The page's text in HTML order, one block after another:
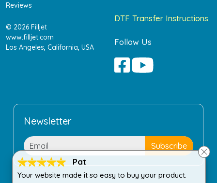
Reviews
© 2026 Filljet
www.filljet.com
Los Angeles, California, USA
DTF Transfer Instructions
Follow Us
Newsletter
Pat
Your website made it so easy to buy your product.